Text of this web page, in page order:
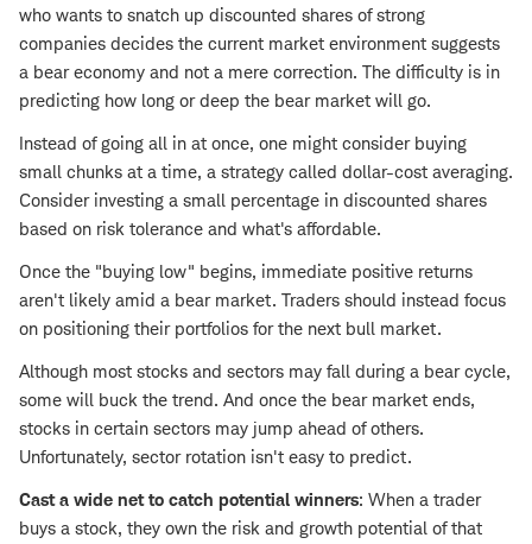
who wants to snatch up discounted shares of strong
companies decides the current market environment suggests
a bear economy and not a mere correction. The difficulty is in
predicting how long or deep the bear market will go.
Instead of going all in at once, one might consider buying
small chunks at a time, a strategy called dollar-cost averaging.
Consider investing a small percentage in discounted shares
based on risk tolerance and what's affordable.
Once the "buying low" begins, immediate positive returns
aren't likely amid a bear market. Traders should instead focus
on positioning their portfolios for the next bull market.
Although most stocks and sectors may fall during a bear cycle,
some will buck the trend. And once the bear market ends,
stocks in certain sectors may jump ahead of others.
Unfortunately, sector rotation isn't easy to predict.
Cast a wide net to catch potential winners: When a trader
buys a stock, they own the risk and growth potential of that